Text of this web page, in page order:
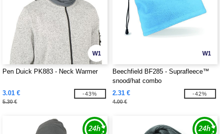
W1
Pen Duick PK883 - Neck Warmer
3.01 €
5.30 €
-43%
W1
Beechfield BF285 - Suprafleece™
snood/hat combo
2.31 €
4.00 €
-42%